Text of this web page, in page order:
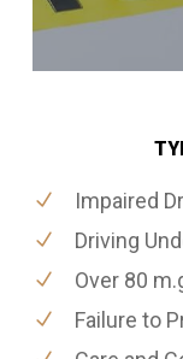
Impaired
Driving
Over 80
Failure to